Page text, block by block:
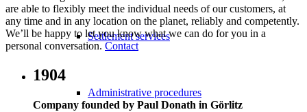
Settlement services
Administrative procedures
are able to flexibly meet the individual needs of our customers, at
any time and in any location on the planet, reliably and competently.
We’ll be happy to let you know what we can do for you in a
personal conversation. Contact
1904
Company founded by Paul Donath in Görlitz